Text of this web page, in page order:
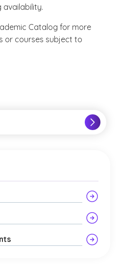
Catalog for more
or courses subject to